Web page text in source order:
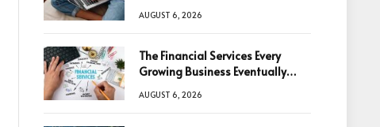
AUGUST 6, 2026
The Financial Services Every
Growing Business Eventually
AUGUST 6, 2026